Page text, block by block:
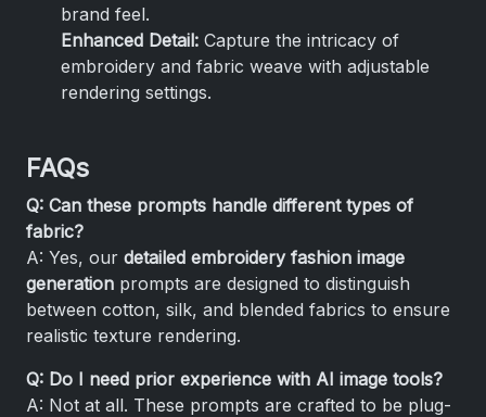
brand feel.
Enhanced Detail: Capture the intricacy of
embroidery and fabric weave with adjustable
rendering settings.
FAQs
Q: Can these prompts handle different types of
fabric?
A: Yes, our detailed embroidery fashion image
generation prompts are designed to distinguish
between cotton, silk, and blended fabrics to ensure
realistic texture rendering.
Q: Do I need prior experience with AI image tools?
A: Not at all. These prompts are crafted to be plug-